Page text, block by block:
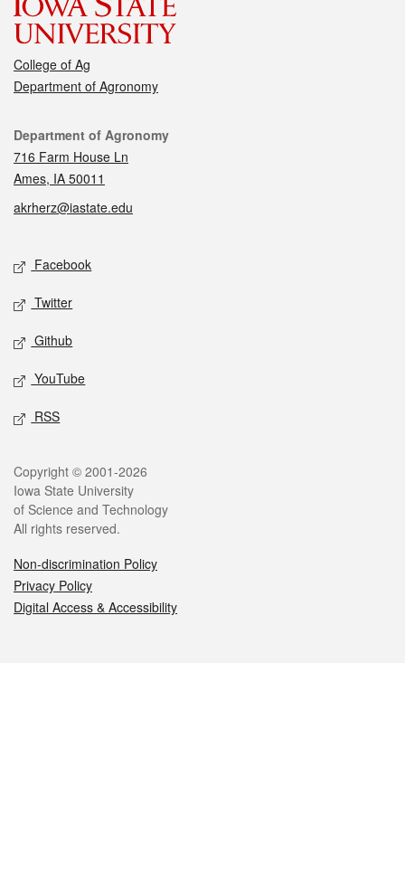
College of Ag
Department of Agronomy
Contact
Department of Agronomy
716 Farm House Ln
Ames, IA 50011
akrherz@iastate.edu
Social media
Facebook
Twitter
Github
YouTube
RSS
Legal
Copyright © 2001-2026
Iowa State University
of Science and Technology
All rights reserved.
Non-discrimination Policy
Privacy Policy
Digital Access & Accessibility